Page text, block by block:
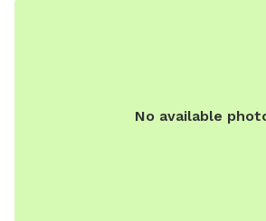
No available